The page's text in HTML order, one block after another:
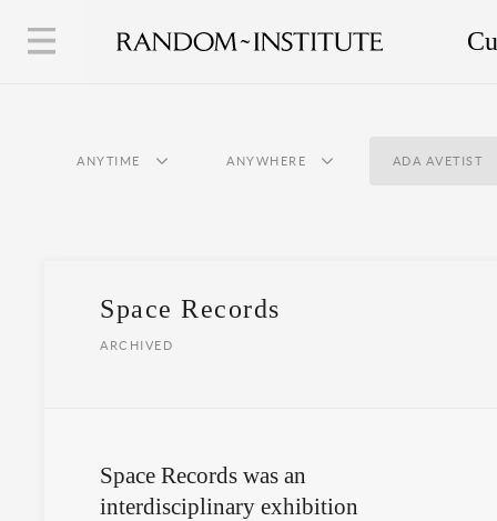
ANYTIME ANYWHERE ADA AVETIST
Space Records
ARCHIVED
Space Records was an
interdisciplinary exhibition